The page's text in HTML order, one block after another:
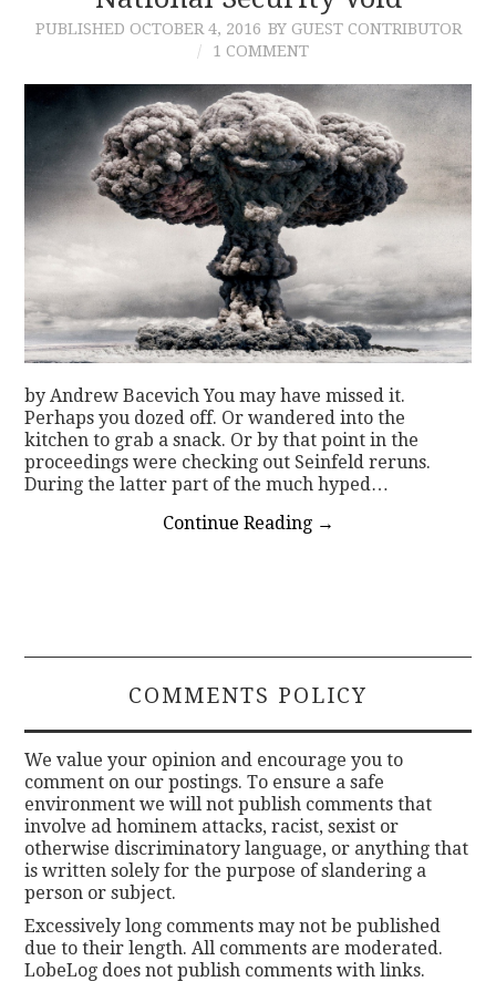
PUBLISHED OCTOBER 4, 2016 BY GUEST CONTRIBUTOR
1 COMMENT
by Andrew Bacevich You may have missed it.
Perhaps you dozed off. Or wandered into the
kitchen to grab a snack. Or by that point in the
proceedings were checking out Seinfeld reruns.
During the latter part of the much hyped…
Continue Reading →
COMMENTS POLICY
We value your opinion and encourage you to
comment on our postings. To ensure a safe
environment we will not publish comments that
involve ad hominem attacks, racist, sexist or
otherwise discriminatory language, or anything that
is written solely for the purpose of slandering a
person or subject.
Excessively long comments may not be published
due to their length. All comments are moderated.
LobeLog does not publish comments with links.